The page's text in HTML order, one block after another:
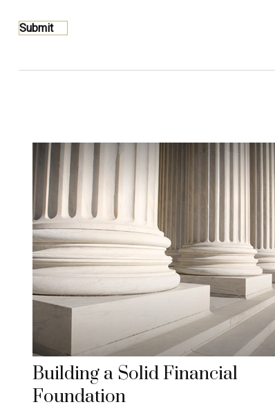
Building a Solid Financial
Foundation